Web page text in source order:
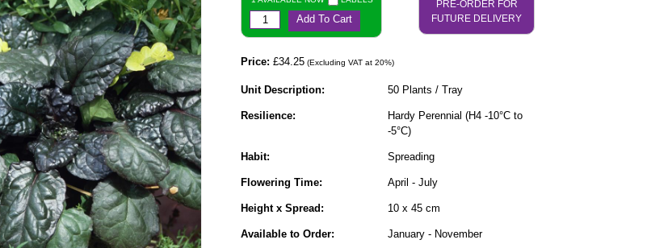
Add To Cart
PRE-ORDER FOR
FUTURE DELIVERY
Price: £34.25 (Excluding VAT at 20%)
Unit Description: 50 Plants / Tray
Resilience:
Hardy Perennial (H4 -10°C to
-5°C)
Habit: Spreading
Flowering Time: April - July
Height x Spread: 10 x 45 cm
Available to Order: January - November